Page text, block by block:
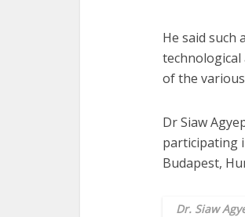
He said such
of the
Dr Siaw
participating
Budapest,
Dr. Siaw